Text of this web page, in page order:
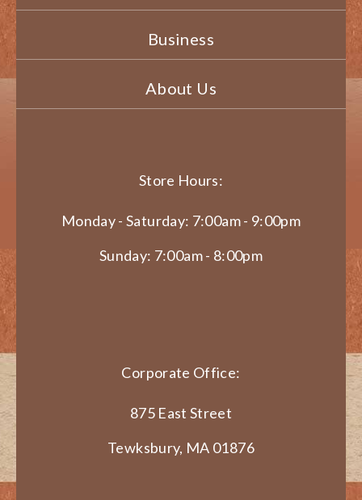
Business
About Us
Store Hours:
Monday - Saturday: 7:00am - 9:00pm
Sunday: 7:00am - 8:00pm
Corporate Office:
875 East Street
Tewksbury, MA 01876